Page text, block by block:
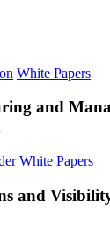
White Papers
and
White Papers
and